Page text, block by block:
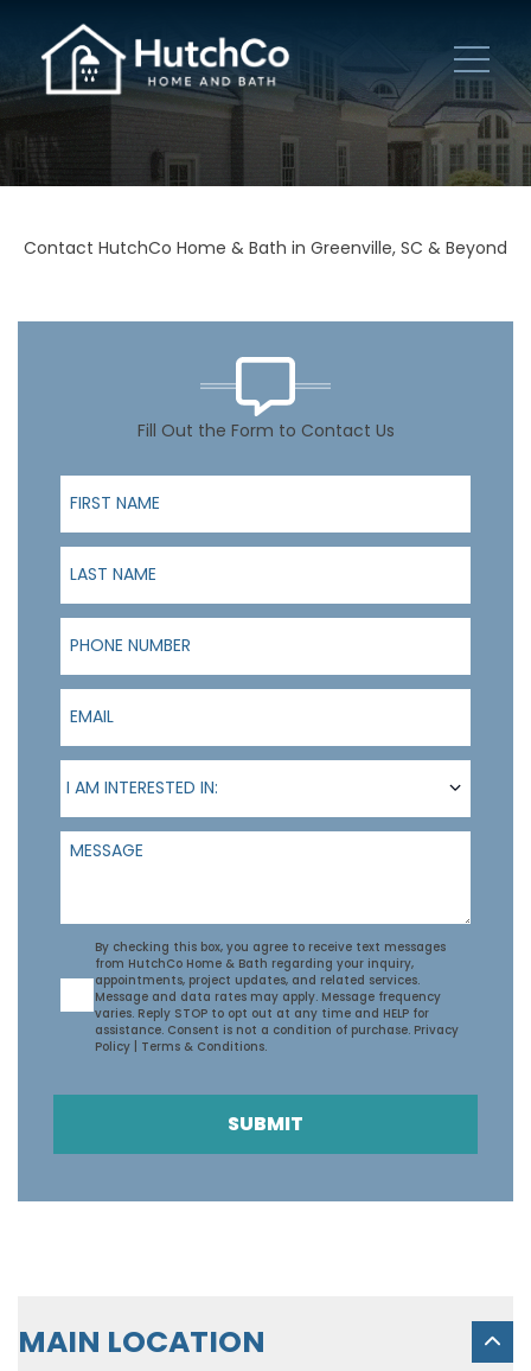
Contact HutchCo Home & Bath in Greenville, SC & Beyond
Fill Out the Form to Contact Us
First Name
Last Name
Phone Number
Email
I am interested in:
I AM INTERESTED IN:
Message
Agreement
By checking this box, you agree to receive text messages
from HutchCo Home & Bath regarding your inquiry,
appointments, project updates, and related services.
Message and data rates may apply. Message frequency
varies. Reply STOP to opt out at any time and HELP for
assistance. Consent is not a condition of purchase. Privacy
Policy
Terms & Conditions.
SUBMIT
MAIN LOCATION